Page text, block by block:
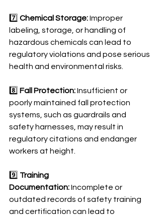
7️⃣ Chemical Storage: Improper
labeling, storage, or handling of
hazardous chemicals can lead to
regulatory violations and pose serious
health and environmental risks.
8️⃣ Fall Protection: Insufficient or
poorly maintained fall protection
systems, such as guardrails and
safety harnesses, may result in
regulatory citations and endanger
workers at height.
9️⃣ Training
Documentation: Incomplete or
outdated records of safety training
and certification can lead to